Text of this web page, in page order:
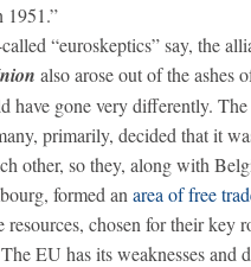
1951.”
“euroskeptics” say, the
also arose out of the ashes
have gone very differently.
primarily, decided that it
other, so they, along with
formed an area of free
resources, chosen for their key
EU has its weaknesses and